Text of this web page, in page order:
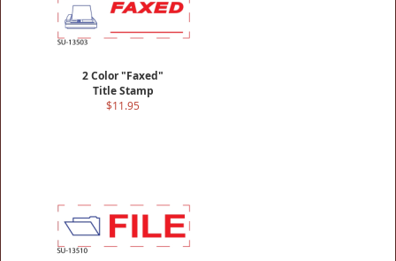
2 Color "Faxed"
Title Stamp
$11.95